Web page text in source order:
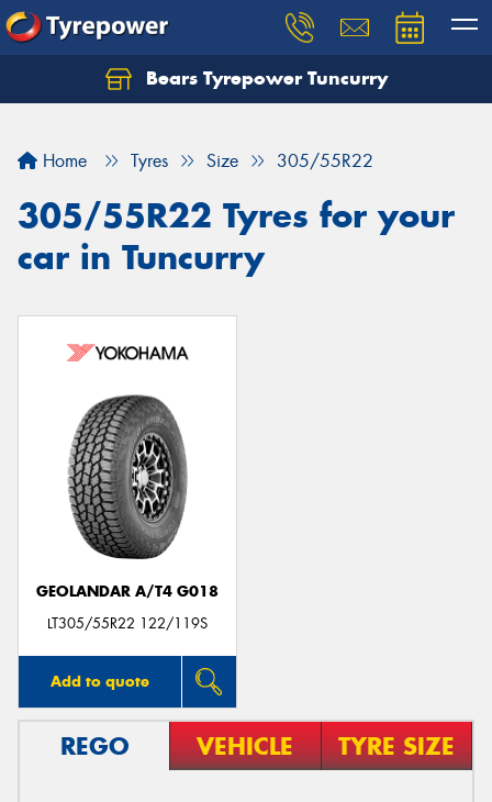
Bears Tyrepower Tuncurry
Home Tyres Size 305/55R22
305/55R22 Tyres for your
car in Tuncurry
GEOLANDAR A/T4 G018
LT305/55R22 122/119S
Add to quote
REGO VEHICLE TYRE SIZE
Let us know what you need, and our team will
Your details
Send